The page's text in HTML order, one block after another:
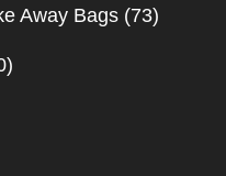
Away Bags (73)